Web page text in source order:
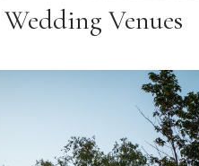
Wedding Venues